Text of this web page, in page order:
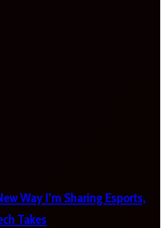
Way I’m Sharing Esports,
Takes